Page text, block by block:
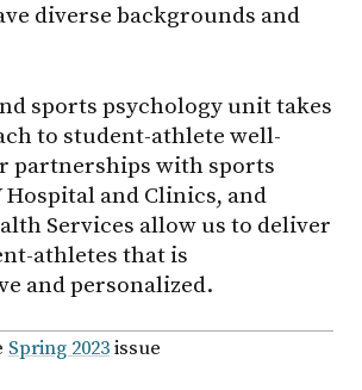
diverse backgrounds and
sports psychology unit takes
to student-athlete well-
partnerships with sports
Hospital and Clinics, and
Services allow us to deliver
athletes that is
and personalized.
Spring 2023issue